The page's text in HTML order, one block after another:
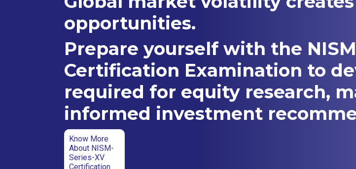
opportunities.
Prepare yourself with the
Certification Examination to
required for equity research,
informed investment
Know More
About NISM-
Series-XV
Certification